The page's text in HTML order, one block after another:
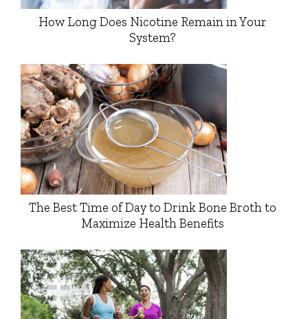
How Long Does Nicotine Remain in Your
System?
The Best Time of Day to Drink Bone Broth to
Maximize Health Benefits